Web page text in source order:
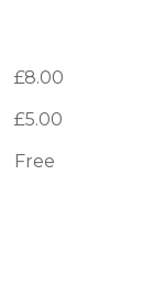
£8.00
£5.00
Free